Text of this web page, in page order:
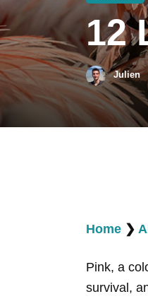
12
Julien
Home ❯
Pink, a
survival,